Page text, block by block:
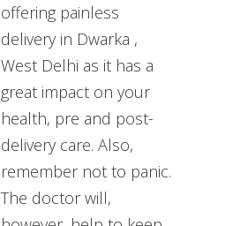
offering painless
delivery in Dwarka ,
West Delhi as it has a
great impact on your
health, pre and post-
delivery care. Also,
remember not to panic.
The doctor will,